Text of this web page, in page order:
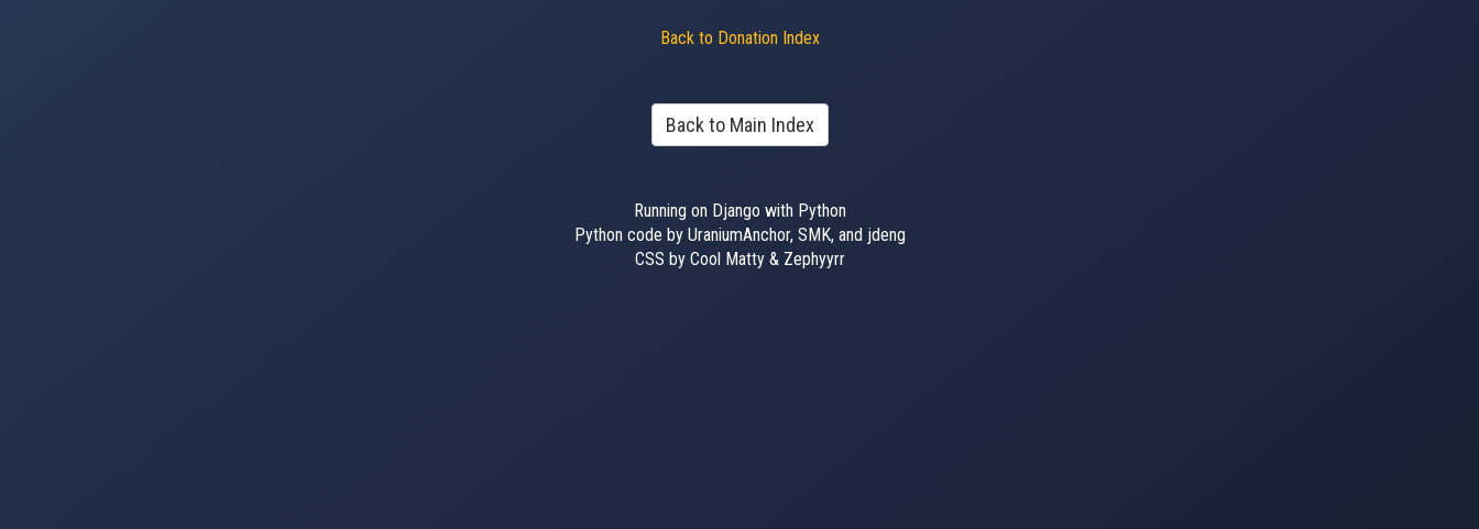
Back to Donation Index
Back to Main Index
Running on Django with Python
Python code by UraniumAnchor, SMK, and jdeng
CSS by Cool Matty & Zephyyrr